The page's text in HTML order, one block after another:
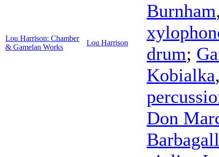
Lou Harrison: Chamber
& Gamelan Works
Lou Harrison
Burnham
drum;
Kobialka
Don